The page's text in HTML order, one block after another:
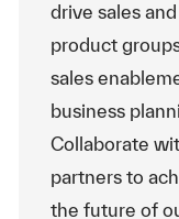
drive sales
product
sales
business
Collaborate
partners to
the future of